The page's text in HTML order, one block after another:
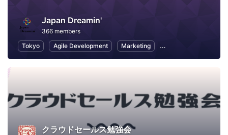
Japan Dreamin'
366 members
Tokyo
Agile Development Marketing Career Development
クラウドセールス勉強会